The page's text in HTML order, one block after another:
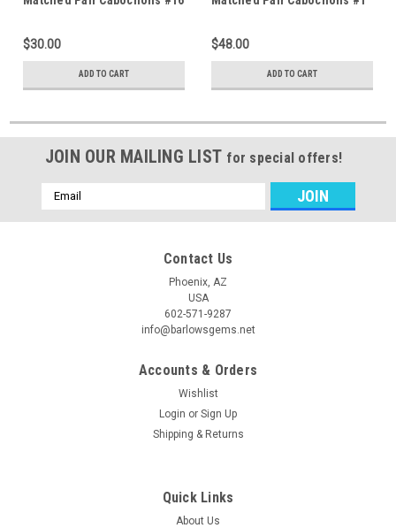
$30.00
ADD TO CART
$48.00
ADD TO CART
JOIN OUR MAILING LIST for special offers!
Email
Address
Contact Us
Phoenix, AZ
USA
602-571-9287
info@barlowsgems.net
Accounts & Orders
Wishlist
Login or Sign Up
Shipping & Returns
Quick Links
About Us